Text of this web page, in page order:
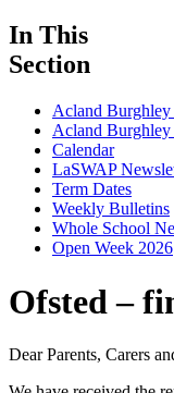
In This
Section
Acland Burghley
Acland Burghley
Calendar
LaSWAP
Term Dates
Weekly Bulletins
Whole School
Open Week 2026
Ofsted –
Dear Parents, Carers